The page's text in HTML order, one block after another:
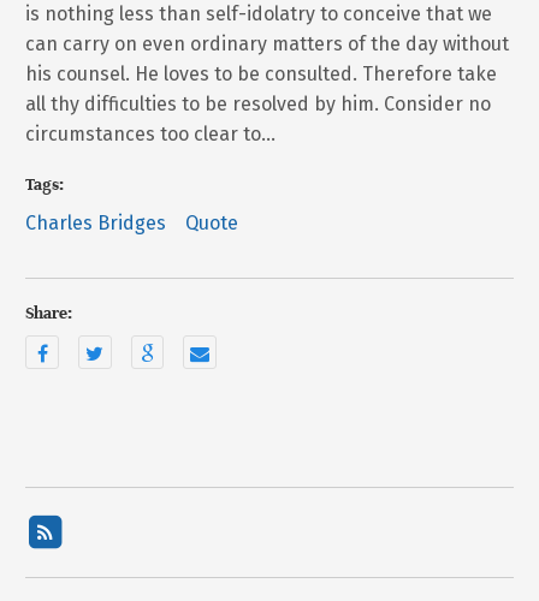
is nothing less than self-idolatry to conceive that we
can carry on even ordinary matters of the day without
his counsel. He loves to be consulted. Therefore take
all thy difficulties to be resolved by him. Consider no
circumstances too clear to…
Tags:
Charles Bridges Quote
Share: